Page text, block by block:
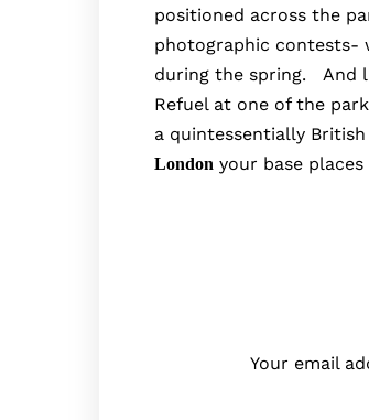
positioned across the
photographic contests-
during the spring. And
Refuel at one of the
a quintessentially
London your base
Your email